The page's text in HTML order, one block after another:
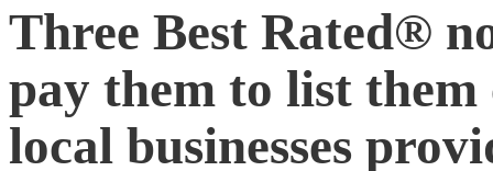
Three Best Rated®
pay them to list them
local businesses